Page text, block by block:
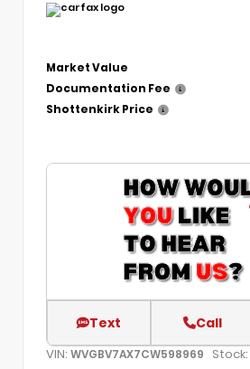
Market Value
Documentation Fee
Shottenkirk Price
Text Call
VIN: WVGBV7AX7CW598969 Stock: